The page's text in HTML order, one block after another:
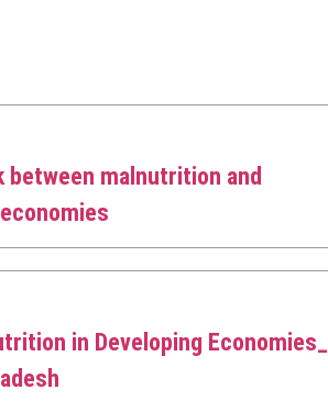
between malnutrition and
in Developing Economies_